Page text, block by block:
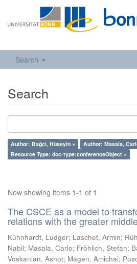
Search
Search
Author: Bağci, Hüseyin ×
Author: Masala,
Resource Type: doc-type:conferenceObject ×
Now showing items 1-1 of 1
The CSCE as a model to
relations with the greater
Kühnhardt, Ludger; Laschet, Armin;
Nabil; Masala, Carlo; Fröhlich, Stefan;
Voskanian, Ashot; Magen, Amichai;